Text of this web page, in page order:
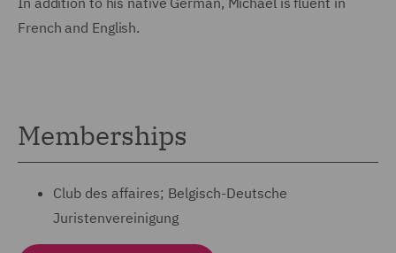
French and English.
Memberships
Club des affaires; Belgisch-Deutsche
Juristenvereinigung